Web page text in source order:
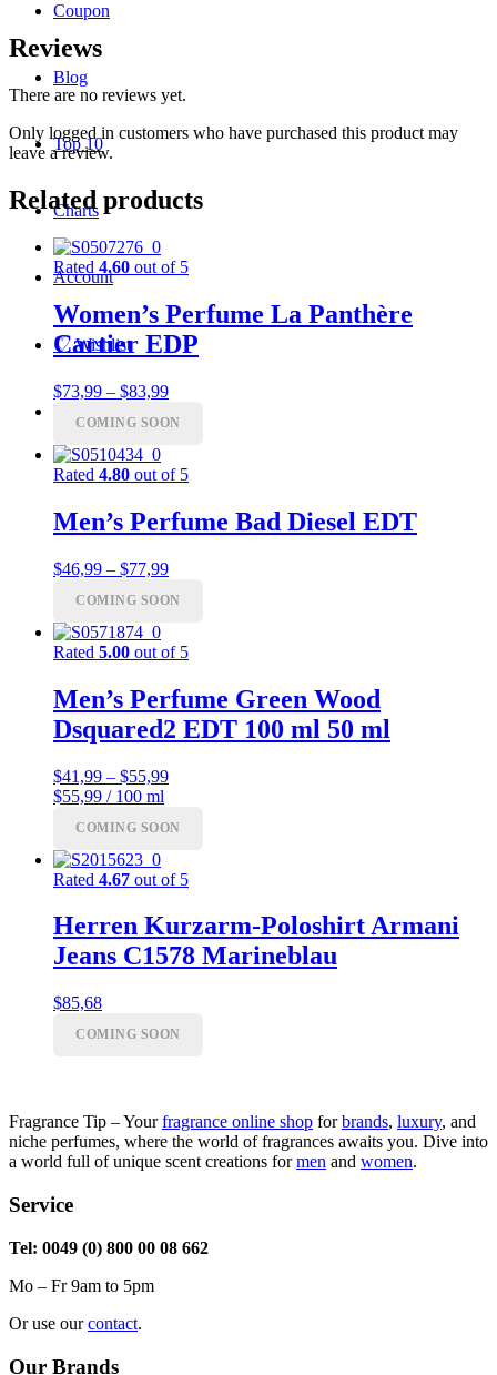
Coupon
Blog
Top 10
Charts
Account
♡Wishlist
Menu
Reviews
There are no reviews yet.
Only logged in customers who have purchased this product may
leave a review.
Related products
Rated 4.60 out of 5
Women’s Perfume La Panthère
Cartier EDP
$73,99 – $83,99Price
$73,99
$83,99
COMING SOON
Rated 4.80 out of 5
Men’s Perfume Bad Diesel EDT
$46,99 – $77,99Price
$46,99
$77,99
COMING SOON
Rated 5.00 out of 5
Men’s Perfume Green Wood
Dsquared2 EDT 100 ml 50 ml
$41,99 – $55,99Price
through
$55,99 / 100 ml
COMING SOON
Rated 4.67 out of 5
Herren Kurzarm-Poloshirt Armani
Jeans C1578 Marineblau
$85,68
COMING SOON
Fragrance Tip – Yourfragrance online shop forbrands, luxury, and
niche perfumes, where the world of fragrances awaits you. Dive into
a world full of unique scent creations formen and women.
Service
Tel: 0049 (0) 800 00 08 662
Mo – Fr 9am to 5pm
Or use ourcontact.
Our Brands